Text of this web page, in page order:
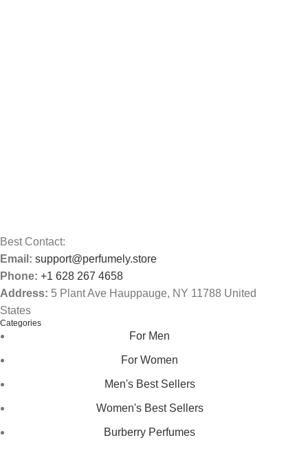
Best Contact:
Email: support@perfumely.store
Phone: +1 628 267 4658
Address: 5 Plant Ave Hauppauge, NY 11788 United
States
Categories
For Men
For Women
Men's Best Sellers
Women's Best Sellers
Burberry Perfumes